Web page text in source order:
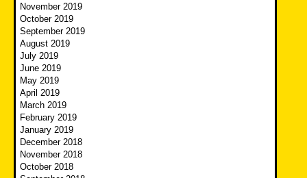
November 2019
October 2019
September 2019
August 2019
July 2019
June 2019
May 2019
April 2019
March 2019
February 2019
January 2019
December 2018
November 2018
October 2018